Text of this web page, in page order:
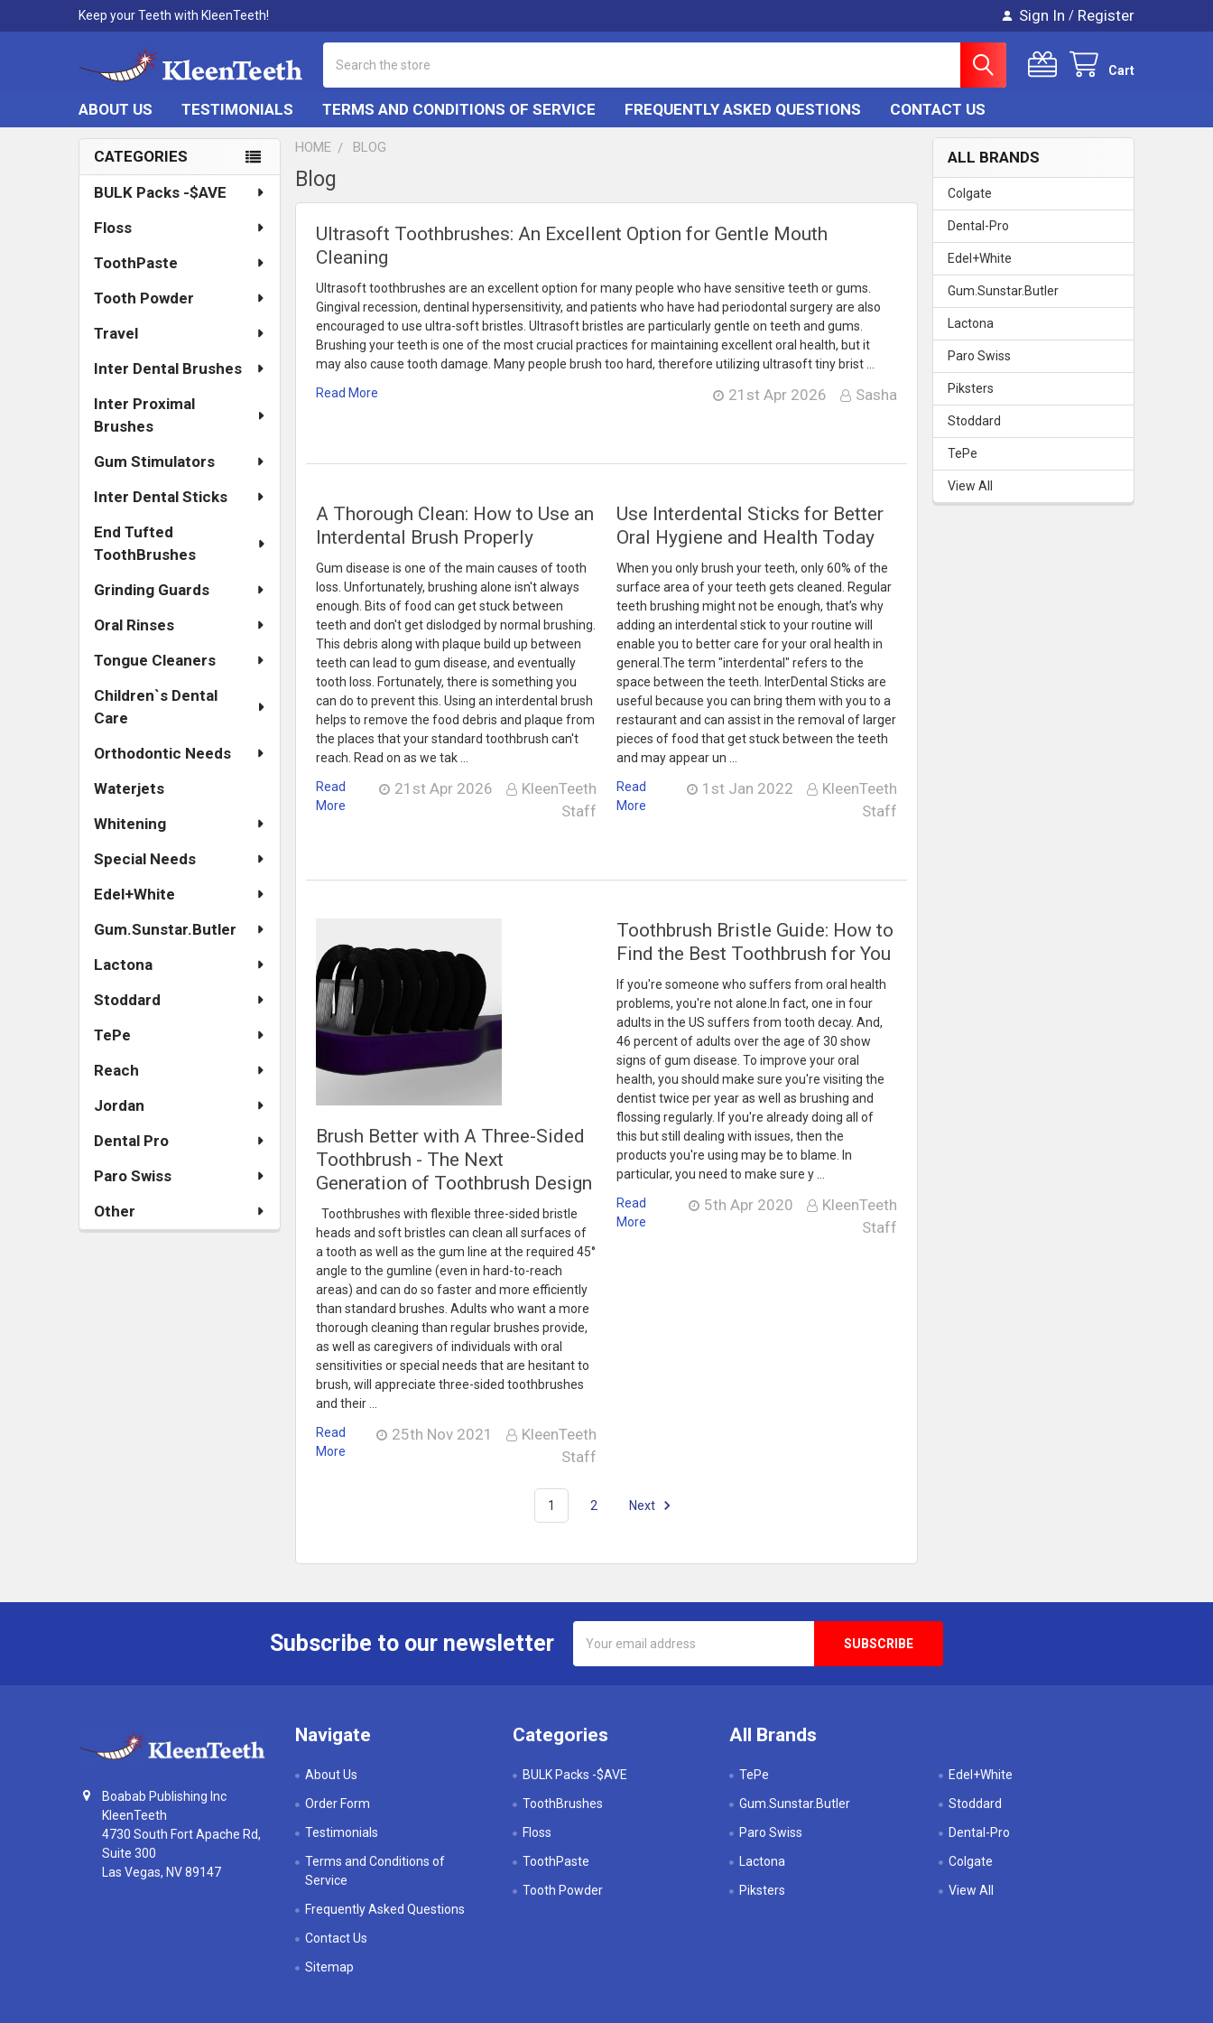
Keep your Teeth with KleenTeeth! Sign In / Register
Cart
ABOUT US TESTIMONIALS TERMS AND CONDITIONS OF SERVICE FREQUENTLY ASKED QUESTIONS CONTACT US
Sidebar
CATEGORIES
BULK Packs -$AVE
Floss
ToothPaste
Tooth Powder
Travel
Inter Dental Brushes
Inter Proximal
Brushes
Gum Stimulators
Inter Dental Sticks
End Tufted
ToothBrushes
Grinding Guards
Oral Rinses
Tongue Cleaners
Children`s Dental
Care
Orthodontic Needs
Waterjets
Whitening
Special Needs
Edel+White
Gum.Sunstar.Butler
Lactona
Stoddard
TePe
Reach
Jordan
Dental Pro
Paro Swiss
Other
ALL BRANDS
Colgate
Dental-Pro
Edel+White
Gum.Sunstar.Butler
Lactona
Paro Swiss
Piksters
Stoddard
TePe
View All
HOME BLOG
Blog
Ultrasoft Toothbrushes: An Excellent Option for Gentle Mouth
Cleaning
Ultrasoft toothbrushes are an excellent option for many people who have sensitive teeth or gums.
Gingival recession, dentinal hypersensitivity, and patients who have had periodontal surgery are also
encouraged to use ultra-soft bristles. Ultrasoft bristles are particularly gentle on teeth and gums.
Brushing your teeth is one of the most crucial practices for maintaining excellent oral health, but it
may also cause tooth damage. Many people brush too hard, therefore utilizing ultrasoft tiny brist …
Read More
21st Apr 2026 Sasha
​A Thorough Clean: How to Use an
Interdental Brush Properly
Gum disease is one of the main causes of tooth
loss. Unfortunately, brushing alone isn't always
enough. Bits of food can get stuck between
teeth and don't get dislodged by normal brushing.
This debris along with plaque build up between
teeth can lead to gum disease, and eventually
tooth loss. Fortunately, there is something you
can do to prevent this. Using an interdental brush
helps to remove the food debris and plaque from
the places that your standard toothbrush can't
reach. Read on as we tak …
Read
More
21st Apr 2026
KleenTeeth
Staff
Use Interdental Sticks for Better
Oral Hygiene and Health Today
When you only brush your teeth, only 60% of the
surface area of your teeth gets cleaned. Regular
teeth brushing might not be enough, that’s why
adding an interdental stick to your routine will
enable you to better care for your oral health in
general.The term "interdental" refers to the
space between the teeth. InterDental Sticks are
useful because you can bring them with you to a
restaurant and can assist in the removal of larger
pieces of food that get stuck between the teeth
and may appear un …
Read
More
1st Jan 2022
KleenTeeth
Staff
Brush Better with A Three-Sided
Toothbrush - The Next
Generation of Toothbrush Design
Toothbrushes with flexible three-sided bristle
heads and soft bristles can clean all surfaces of
a tooth as well as the gum line at the required 45°
angle to the gumline (even in hard-to-reach
areas) and can do so faster and more efficiently
than standard brushes. Adults who want a more
thorough cleaning than regular brushes provide,
as well as caregivers of individuals with oral
sensitivities or special needs that are hesitant to
brush, will appreciate three-sided toothbrushes
and their …
Read
More
25th Nov 2021
KleenTeeth
Staff
Toothbrush Bristle Guide: How to
Find the Best Toothbrush for You
If you're someone who suffers from oral health
problems, you're not alone.In fact, one in four
adults in the US suffers from tooth decay. And,
46 percent of adults over the age of 30 show
signs of gum disease. To improve your oral
health, you should make sure you're visiting the
dentist twice per year as well as brushing and
flossing regularly. If you're already doing all of
this but still dealing with issues, then the
products you're using may be to blame. In
particular, you need to make sure y …
Read
More
5th Apr 2020
KleenTeeth
Staff
1 2 Next
Subscribe to our newsletter
Address
Boabab Publishing Inc
KleenTeeth
4730 South Fort Apache Rd,
Suite 300
Las Vegas, NV 89147
Navigate
About Us
Order Form
Testimonials
Terms and Conditions of
Service
Frequently Asked Questions
Contact Us
Sitemap
Categories
BULK Packs -$AVE
ToothBrushes
Floss
ToothPaste
Tooth Powder
All Brands
TePe
Gum.Sunstar.Butler
Paro Swiss
Lactona
Piksters
Edel+White
Stoddard
Dental-Pro
Colgate
View All